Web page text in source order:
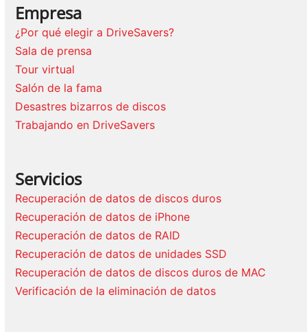
Empresa
¿Por qué elegir a DriveSavers?
Sala de prensa
Tour virtual
Salón de la fama
Desastres bizarros de discos
Trabajando en DriveSavers
Servicios
Recuperación de datos de discos duros
Recuperación de datos de iPhone
Recuperación de datos de RAID
Recuperación de datos de unidades SSD
Recuperación de datos de discos duros de MAC
Verificación de la eliminación de datos